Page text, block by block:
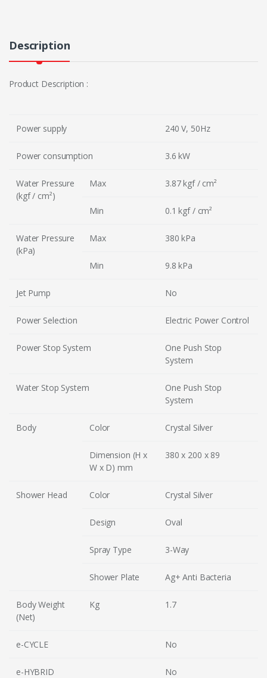
Description
Product Description :
Power supply 240 V, 50Hz
Power consumption 3.6 kW
Water Pressure
(kgf / cm²)
Max 3.87 kgf / cm²
Min 0.1 kgf / cm²
Water Pressure
(kPa)
Max 380 kPa
Min 9.8 kPa
Jet Pump No
Power Selection Electric Power Control
Power Stop System
One Push Stop
System
Water Stop System
One Push Stop
System
Body Color Crystal Silver
Dimension (H x
W x D) mm
380 x 200 x 89
Shower Head Color Crystal Silver
Design Oval
Spray Type 3-Way
Shower Plate Ag+ Anti Bacteria
Body Weight
(Net)
Kg 1.7
e-CYCLE No
e-HYBRID No